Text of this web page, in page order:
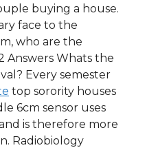
buying a house.
face to the
who are the
Answers Whats the
Every semester
top sorority houses
6cm sensor uses
is therefore more
Radiobiology